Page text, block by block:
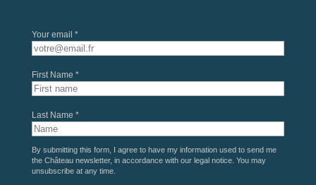
Your email *
First Name *
Last Name *
By submitting this form, I agree to have my information used to send me
the Château newsletter, in accordance with our legal notice. You may
unsubscribe at any time.